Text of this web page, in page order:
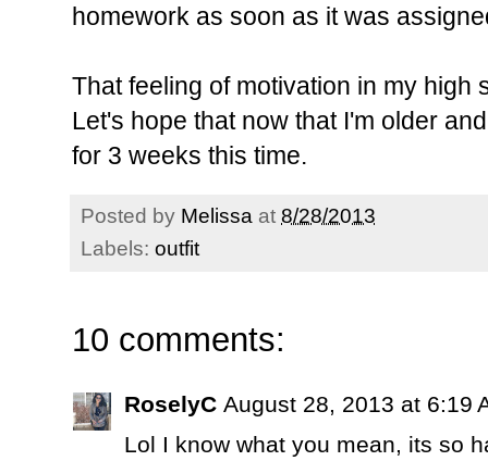
homework as soon as it was
That feeling of motivation in my
Let's hope that now that I'm older
for 3 weeks this time.
Posted by Melissa at 8/28/2013
Labels: outfit
10 comments:
RoselyC August 28, 2013 at 6:19
Lol I know what you mean, its so